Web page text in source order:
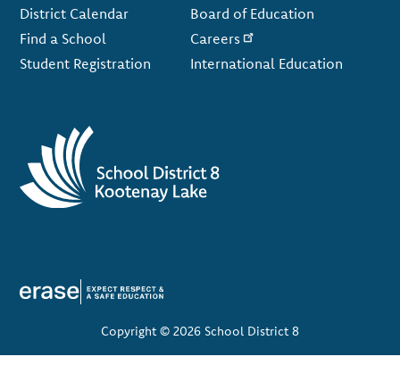
District Calendar
Find a School
Student Registration
Board of Education
Careers
International Education
Copyright © 2026 School District 8